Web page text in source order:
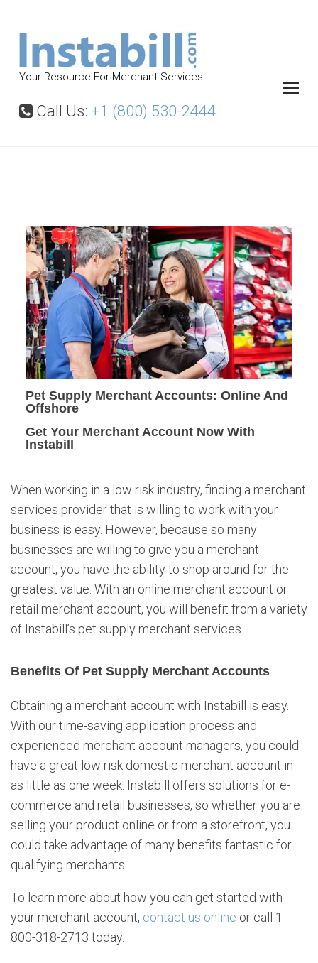
Your Resource For Merchant Services
Call Us: +1 (800) 530-2444
c
o
u
n
t
s
Pet Supply Merchant Accounts: Online And
Offshore
Get Your Merchant Account Now With
Instabill
When working in a low risk industry, finding a merchant
services provider that is willing to work with your
business is easy. However, because so many
businesses are willing to give you a merchant
account, you have the ability to shop around for the
greatest value. With an online merchant account or
retail merchant account, you will benefit from a variety
of Instabill’s pet supply merchant services.
Benefits Of Pet Supply Merchant Accounts
Obtaining a merchant account with Instabill is easy.
With our time-saving application process and
experienced merchant account managers, you could
have a great low risk domestic merchant account in
as little as one week. Instabill offers solutions for e-
commerce and retail businesses, so whether you are
selling your product online or from a storefront, you
could take advantage of many benefits fantastic for
qualifying merchants.
To learn more about how you can get started with
your merchant account, contact us online or call 1-
800-318-2713 today.